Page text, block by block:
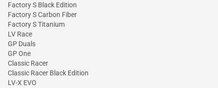
Factory S Black Edition
Factory S Carbon Fiber
Factory S Titanium
LV Race
GP Duals
GP One
Classic Racer
Classic Racer Black Edition
LV-X EVO